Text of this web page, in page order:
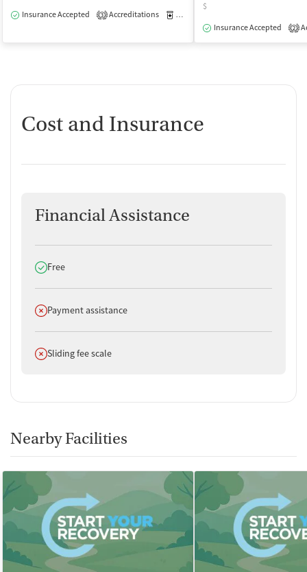
Insurance Accepted 3 Accreditations Medication-Assisted Treatment
$
Insurance Accepted
2
Cost and Insurance
Financial Assistance
Does offer
Free
Does not offer
Payment assistance
Does not offer
Sliding fee scale
Nearby Facilities